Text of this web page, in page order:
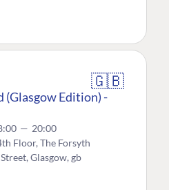
🇬🇧
(Glasgow Edition) -
— 20:00
Floor, The Forsyth
Glasgow, gb